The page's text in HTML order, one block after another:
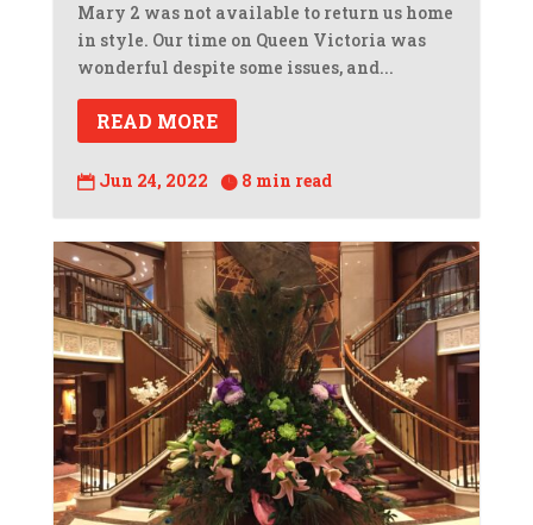
Mary 2 was not available to return us home
in style. Our time on Queen Victoria was
wonderful despite some issues, and...
READ MORE
 Jun 24, 2022  8 min read